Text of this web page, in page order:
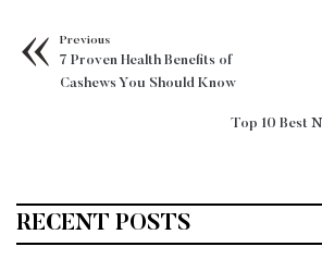
Previous
7 Proven Health Benefits of
Cashews You Should Know
Top 10 Best
RECENT POSTS